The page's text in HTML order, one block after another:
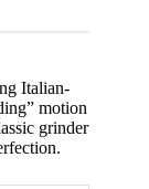
Italian-
motion
grinder